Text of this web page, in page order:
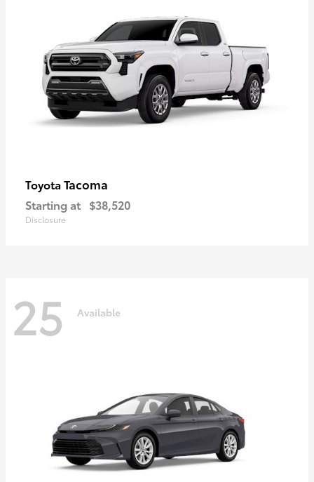
Toyota Tacoma
Starting at $38,520
Disclosure
25 Available